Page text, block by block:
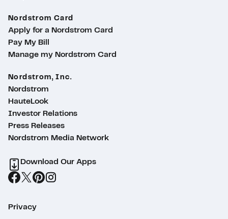
Nordstrom Card
Apply for a Nordstrom Card
Pay My Bill
Manage my Nordstrom Card
Nordstrom, Inc.
Nordstrom
HauteLook
Investor Relations
Press Releases
Nordstrom Media Network
Download Our Apps
Privacy